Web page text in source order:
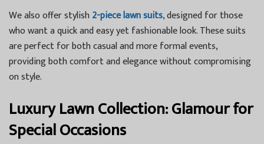
We also offer stylish2-piece lawn suits, designed for those
who want a quick and easy yet fashionable look. These suits
are perfect for both casual and more formal events,
providing both comfort and elegance without compromising
on style.
Luxury Lawn Collection: Glamour for
Special Occasions